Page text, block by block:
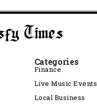
Categories
Finance
Live Music Events
Local Business